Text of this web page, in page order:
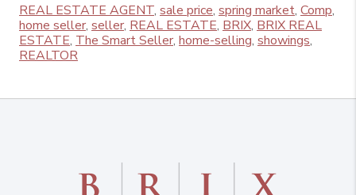
REAL ESTATE AGENT, sale price, spring market, Comp,
home seller, seller, REAL ESTATE, BRIX, BRIX REAL
ESTATE, The Smart Seller, home-selling, showings,
REALTOR